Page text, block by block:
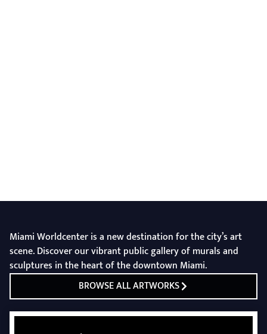
Miami Worldcenter is a new destination for the city’s art
scene. Discover our vibrant public gallery of murals and
sculptures in the heart of the downtown Miami.
BROWSE ALL ARTWORKS